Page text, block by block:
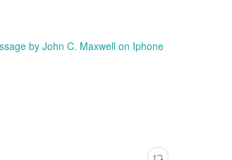
by John C. Maxwell on Iphone